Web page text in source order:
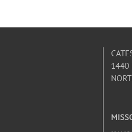
1440